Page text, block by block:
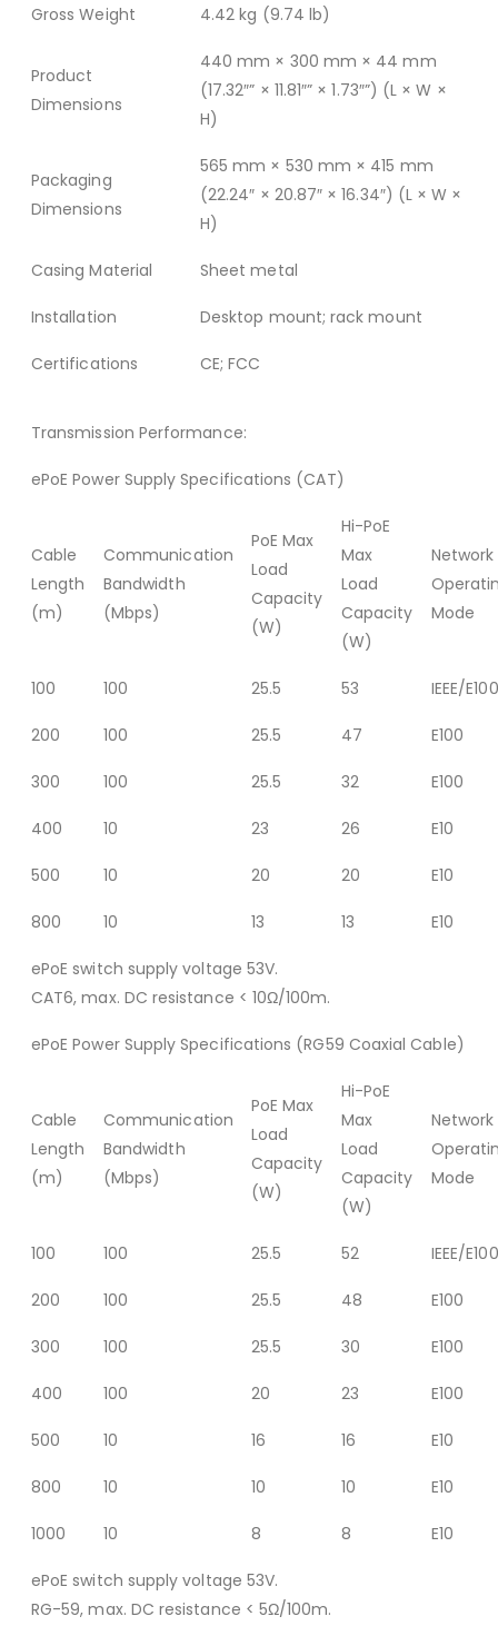
Gross Weight 4.42 kg (9.74 lb)
Product
Dimensions
440 mm × 300 mm × 44 mm
(17.32″” × 11.81″” × 1.73″”) (L × W ×
H)
Packaging
Dimensions
565 mm × 530 mm × 415 mm
(22.24″ × 20.87″ × 16.34″) (L × W ×
H)
Casing Material Sheet metal
Installation Desktop mount; rack mount
Certifications CE; FCC
Transmission Performance:
ePoE Power Supply Specifications (CAT)
Cable
Length
(m)
Communication
Bandwidth
(Mbps)
PoE Max
Load
Capacity
(W)
Hi-PoE
Max
Load
Capacity
(W)
Network
Mode
100 100 25.5 53 IEEE/E100
200 100 25.5 47 E100
300 100 25.5 32 E100
400 10 23 26 E10
500 10 20 20 E10
800 10 13 13 E10
ePoE switch supply voltage 53V.
CAT6, max. DC resistance < 10Ω/100m.
ePoE Power Supply Specifications (RG59 Coaxial Cable)
Cable
Length
(m)
Communication
Bandwidth
(Mbps)
PoE Max
Load
Capacity
(W)
Hi-PoE
Max
Load
Capacity
(W)
Network
Mode
100 100 25.5 52 IEEE/E100
200 100 25.5 48 E100
300 100 25.5 30 E100
400 100 20 23 E100
500 10 16 16 E10
800 10 10 10 E10
1000 10 8 8 E10
ePoE switch supply voltage 53V.
RG-59, max. DC resistance < 5Ω/100m.